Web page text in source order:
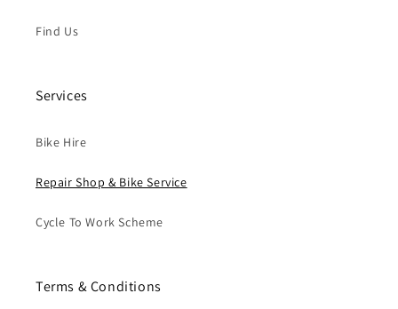
Find Us
Services
Bike Hire
Repair Shop & Bike Service
Cycle To Work Scheme
Terms & Conditions